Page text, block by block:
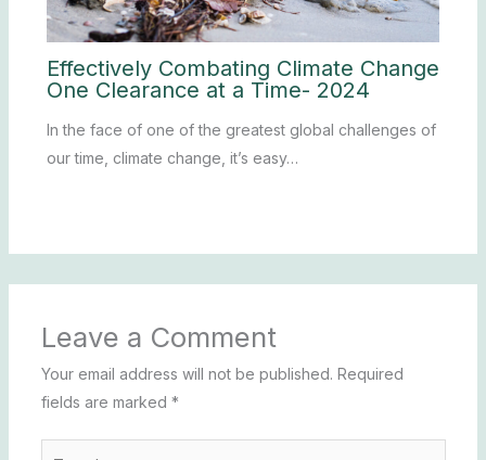
Effectively Combating Climate Change
One Clearance at a Time- 2024
In the face of one of the greatest global challenges of
our time, climate change, it’s easy…
Leave a Comment
Your email address will not be published. Required
fields are marked *